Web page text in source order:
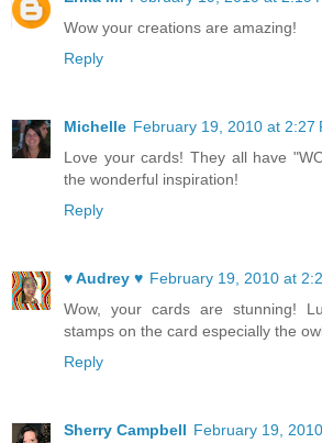
Wow your creations are amazing!
Reply
Michelle February 19, 2010 at 2:27
Love your cards! They all have
the wonderful inspiration!
Reply
♥ Audrey ♥ February 19, 2010 at
Wow, your cards are stunning!
stamps on the card especially the
Reply
Sherry Campbell February 19,